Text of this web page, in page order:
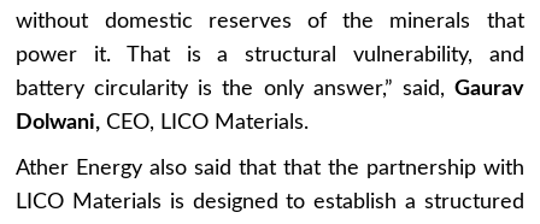
without domestic reserves of the minerals that
power it. That is a structural vulnerability, and
battery circularity is the only answer,” said, Gaurav
Dolwani, CEO, LICO Materials.
Ather Energy also said that that the partnership with
LICO Materials is designed to establish a structured